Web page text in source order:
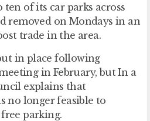
ten of its car parks across
removed on Mondays in an
trade in the area.
in place following
in February, but In a
explains that
no longer feasible to
parking.